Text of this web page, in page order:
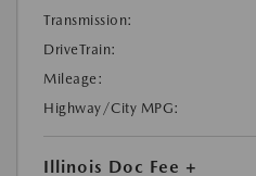
Transmission:
DriveTrain:
Mileage:
Highway/City MPG:
Illinois Doc Fee +